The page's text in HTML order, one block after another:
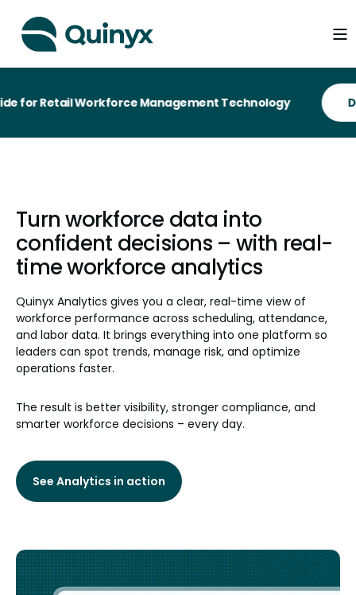
Workforce Management Technology
Turn workforce data into
confident decisions – with real-
time workforce analytics
Quinyx Analytics gives you a clear, real-time view of
workforce performance across scheduling, attendance,
and labor data. It brings everything into one platform so
leaders can spot trends, manage risk, and optimize
operations faster.
The result is better visibility, stronger compliance, and
smarter workforce decisions – every day.
See Analytics in action